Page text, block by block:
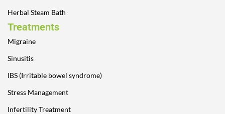
Herbal Steam Bath
Treatments
Migraine
Sinusitis
IBS (Irritable bowel syndrome)
Stress Management
Infertility Treatment